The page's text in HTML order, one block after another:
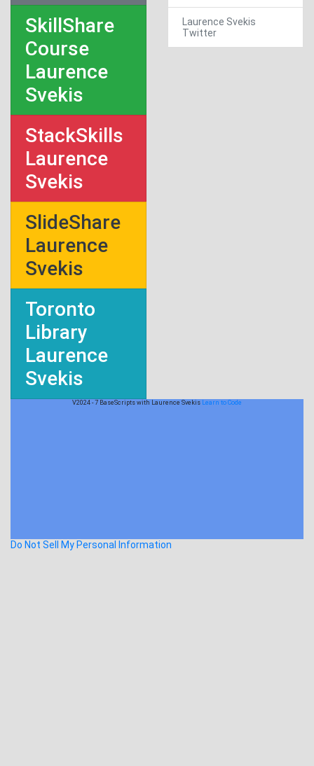
SkillShare
Course
Laurence
Svekis
StackSkills
Laurence
Svekis
SlideShare
Laurence
Svekis
Toronto
Library
Laurence
Svekis
Laurence Svekis
Twitter
V2024 - 7 BaseScripts with Laurence Svekis Learn to Code
Do Not Sell My Personal Information